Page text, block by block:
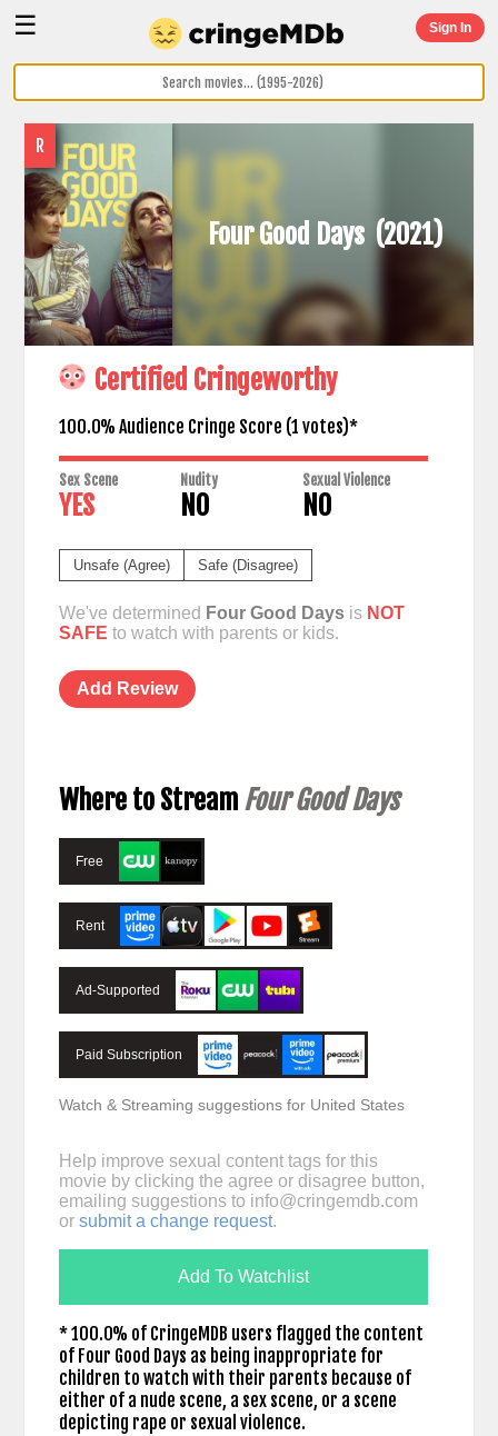
☰ Sign In
R
Four Good Days (2021)
Certified Cringeworthy
100.0% Audience Cringe Score (1 votes)*
Sex Scene
YES
Nudity
NO
Sexual Violence
NO
Unsafe (Agree) Safe (Disagree)
We've determined Four Good Daysis NOT
SAFE to watch with parents or kids.
Add Review
Where to Stream Four Good Days
Free
Rent
Ad-Supported
Paid Subscription
Watch & Streaming suggestions for United States
Help improve sexual content tags for this
movie by clicking the agree or disagree button,
emailing suggestions to info@cringemdb.com
or submit a change request.
Add To Watchlist
* 100.0% of CringeMDB users flagged the content
of Four Good Days as being inappropriate for
children to watch with their parents because of
either of a nude scene, a sex scene, or a scene
depicting rape or sexual violence.